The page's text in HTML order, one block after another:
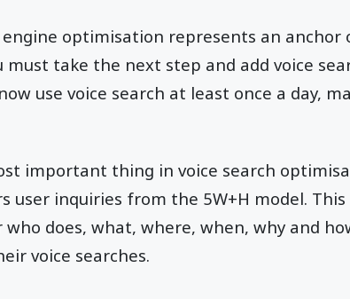
engine optimisation represents an
must take the next step and add voice
use voice search at least once a day,
important thing in voice search
user inquiries from the 5W+H model.
who does, what, where, when, why and
voice searches.